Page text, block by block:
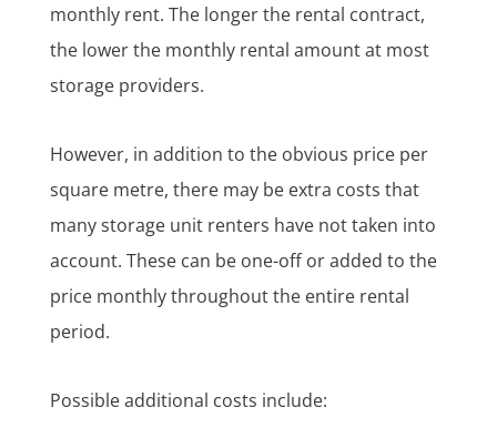
monthly rent. The longer the rental contract,
the lower the monthly rental amount at most
storage providers.
However, in addition to the obvious price per
square metre, there may be extra costs that
many storage unit renters have not taken into
account. These can be one-off or added to the
price monthly throughout the entire rental
period.
Possible additional costs include: